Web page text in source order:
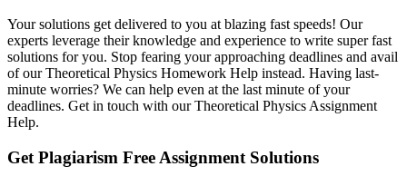
Your solutions get delivered to you at blazing fast speeds! Our
experts leverage their knowledge and experience to write super fast
solutions for you. Stop fearing your approaching deadlines and avail
of our Theoretical Physics Homework Help instead. Having last-
minute worries? We can help even at the last minute of your
deadlines. Get in touch with our Theoretical Physics Assignment
Help.
Get Plagiarism Free Assignment Solutions